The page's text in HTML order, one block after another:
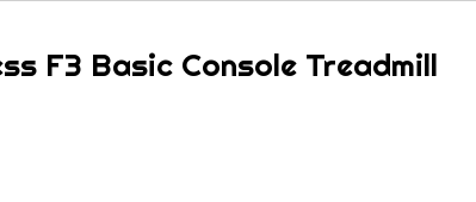
F3 Basic Console Treadmill